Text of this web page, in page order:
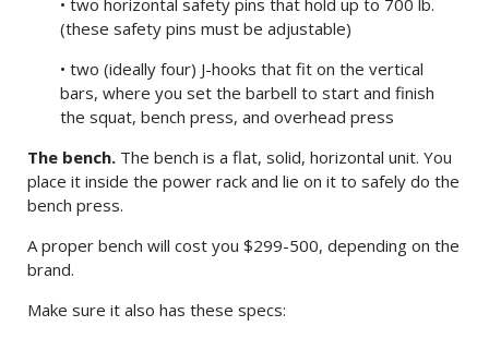
• two horizontal safety pins that hold up to 700 lb.
(these safety pins must be adjustable)
• two (ideally four) J-hooks that fit on the vertical
bars, where you set the barbell to start and finish
the squat, bench press, and overhead press
The bench. The bench is a flat, solid, horizontal unit. You
place it inside the power rack and lie on it to safely do the
bench press.
A proper bench will cost you $299-500, depending on the
brand.
Make sure it also has these specs: